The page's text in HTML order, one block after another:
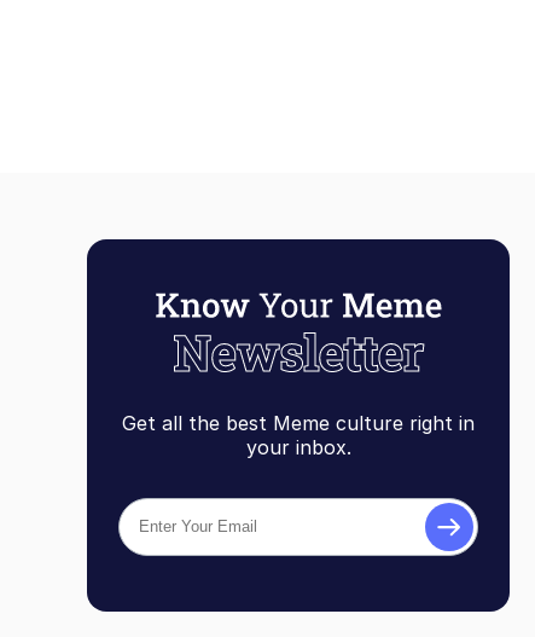
Get all the best Meme culture right in
your inbox.